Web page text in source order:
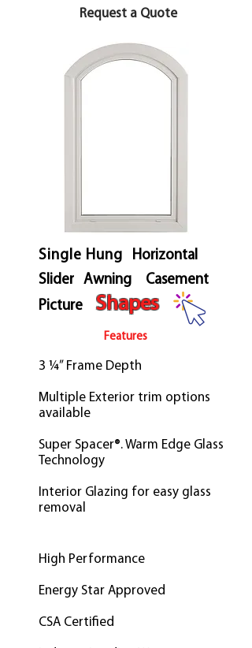
Request a Quote
Single Hung
Horizontal
Slider
Awning
Casement
Picture
Shapes
Features
3 ¼” Frame Depth
Multiple Exterior trim options
available
Super Spacer®. Warm Edge Glass
Technology
Interior Glazing for easy glass
removal
High Performance
Energy Star Approved
CSA Certified